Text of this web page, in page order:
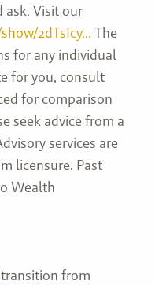
ask. Visit our
2dTsIcy... The
for any individual
for you, consult
for comparison
seek advice from a
services are
licensure. Past
Wealth
from